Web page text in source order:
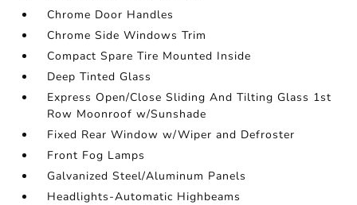
Chrome Door Handles
Chrome Side Windows Trim
Compact Spare Tire Mounted Inside
Deep Tinted Glass
Express Open/Close Sliding And Tilting Glass 1st
Row Moonroof w/Sunshade
Fixed Rear Window w/Wiper and Defroster
Front Fog Lamps
Galvanized Steel/Aluminum Panels
Headlights-Automatic Highbeams